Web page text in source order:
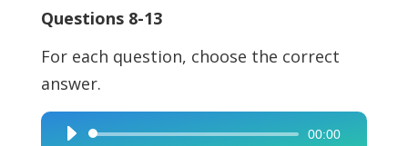
Questions 8-13
For each question, choose the correct
answer.
Audio
00:00